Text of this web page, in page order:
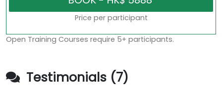
Price per participant
Open Training Courses require 5+ participants.
Testimonials (7)